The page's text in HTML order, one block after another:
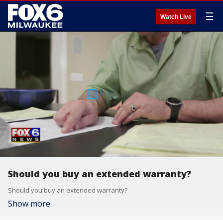
Watch Live ☰
Should you buy an extended warranty?
Should you buy an extended warranty?
Show more